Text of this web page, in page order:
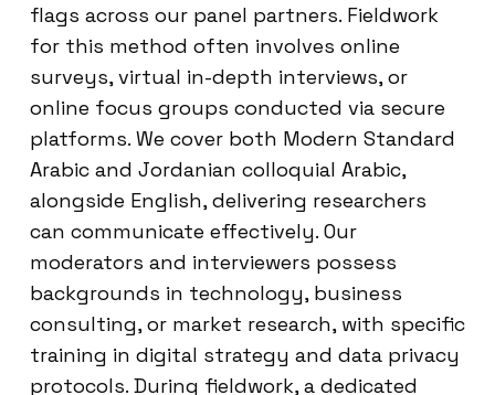
flags across our panel partners. Fieldwork
for this method often involves online
surveys, virtual in-depth interviews, or
online focus groups conducted via secure
platforms. We cover both Modern Standard
Arabic and Jordanian colloquial Arabic,
alongside English, delivering researchers
can communicate effectively. Our
moderators and interviewers possess
backgrounds in technology, business
consulting, or market research, with specific
training in digital strategy and data privacy
protocols. During fieldwork, a dedicated